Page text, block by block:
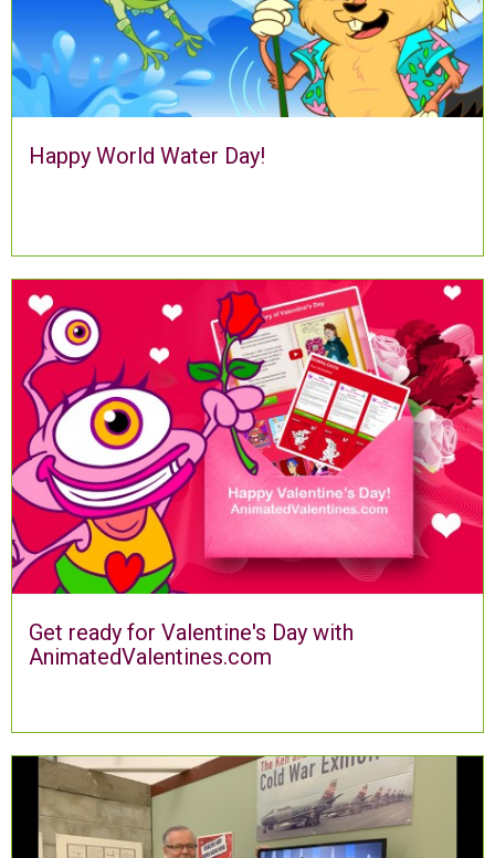
Happy World Water Day!
Get ready for Valentine's Day with
AnimatedValentines.com